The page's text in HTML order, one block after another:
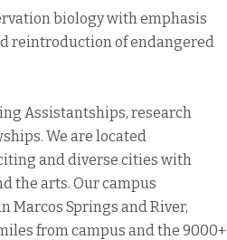
biology with emphasis
reintroduction of endangered
Assistantships, research
We are located
and diverse cities with
the arts. Our campus
Marcos Springs and River,
from campus and the 9000+